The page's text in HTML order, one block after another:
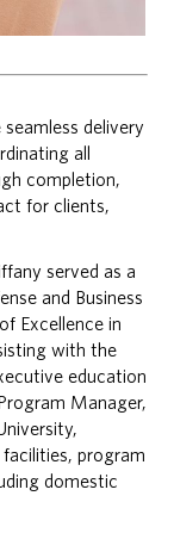
delivery
all
completion,
for clients,
served as a
and Business
Excellence in
with the
education
Manager,
program
domestic